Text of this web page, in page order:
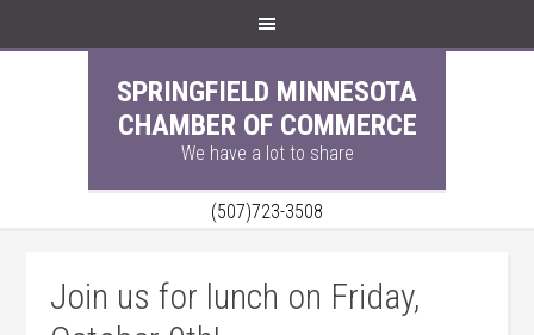
SPRINGFIELD MINNESOTA
CHAMBER OF COMMERCE
We have a lot to share
(507)723-3508
Join us for lunch on Friday,